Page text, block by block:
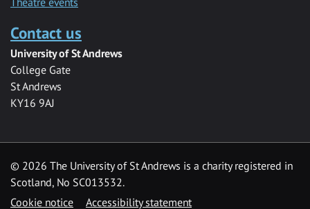
Contact us
University of St Andrews
College Gate
St Andrews
KY16 9AJ
© 2026 The University of St Andrews is a charity registered in
Scotland, No SC013532.
Cookie notice
Accessibility statement